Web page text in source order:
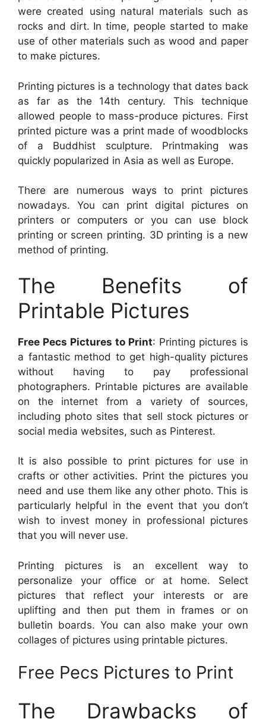
were created using natural materials such as
rocks and dirt. In time, people started to make
use of other materials such as wood and paper
to make pictures.
Printing pictures is a technology that dates back
as far as the 14th century. This technique
allowed people to mass-produce pictures. First
printed picture was a print made of woodblocks
of a Buddhist sculpture. Printmaking was
quickly popularized in Asia as well as Europe.
There are numerous ways to print pictures
nowadays. You can print digital pictures on
printers or computers or you can use block
printing or screen printing. 3D printing is a new
method of printing.
The Benefits of
Printable Pictures
Free Pecs Pictures to Print: Printing pictures is
a fantastic method to get high-quality pictures
without having to pay professional
photographers. Printable pictures are available
on the internet from a variety of sources,
including photo sites that sell stock pictures or
social media websites, such as Pinterest.
It is also possible to print pictures for use in
crafts or other activities. Print the pictures you
need and use them like any other photo. This is
particularly helpful in the event that you don’t
wish to invest money in professional pictures
that you will never use.
Printing pictures is an excellent way to
personalize your office or at home. Select
pictures that reflect your interests or are
uplifting and then put them in frames or on
bulletin boards. You can also make your own
collages of pictures using printable pictures.
Free Pecs Pictures to Print
The Drawbacks of